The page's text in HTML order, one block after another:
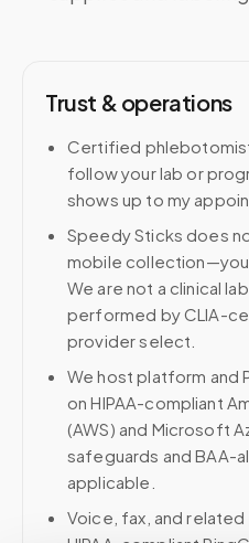
Trust & operations
Certified
follow your lab or
shows up to my
Speedy Sticks does
mobile
We are not a clinical
performed by CLIA-
provider select.
We host platform and
on HIPAA-compliant
(AWS) and Microsoft
safeguards and BAA-
applicable.
Voice, fax, and